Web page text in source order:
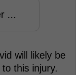
...
will likely be
this injury.